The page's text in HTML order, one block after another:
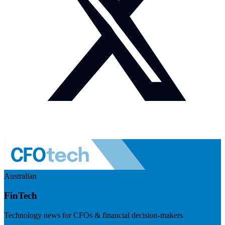
Australian
FinTech
Technology news for CFOs & financial decision-makers